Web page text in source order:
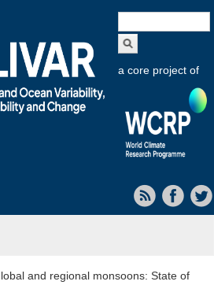
form
a core project of
and regional monsoons: State of